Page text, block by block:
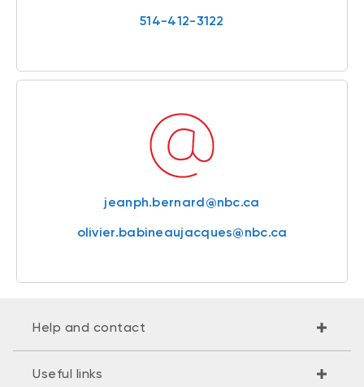
514-412-3122
jeanph.bernard@nbc.ca
olivier.babineaujacques@nbc.ca
Help and contact
Useful links